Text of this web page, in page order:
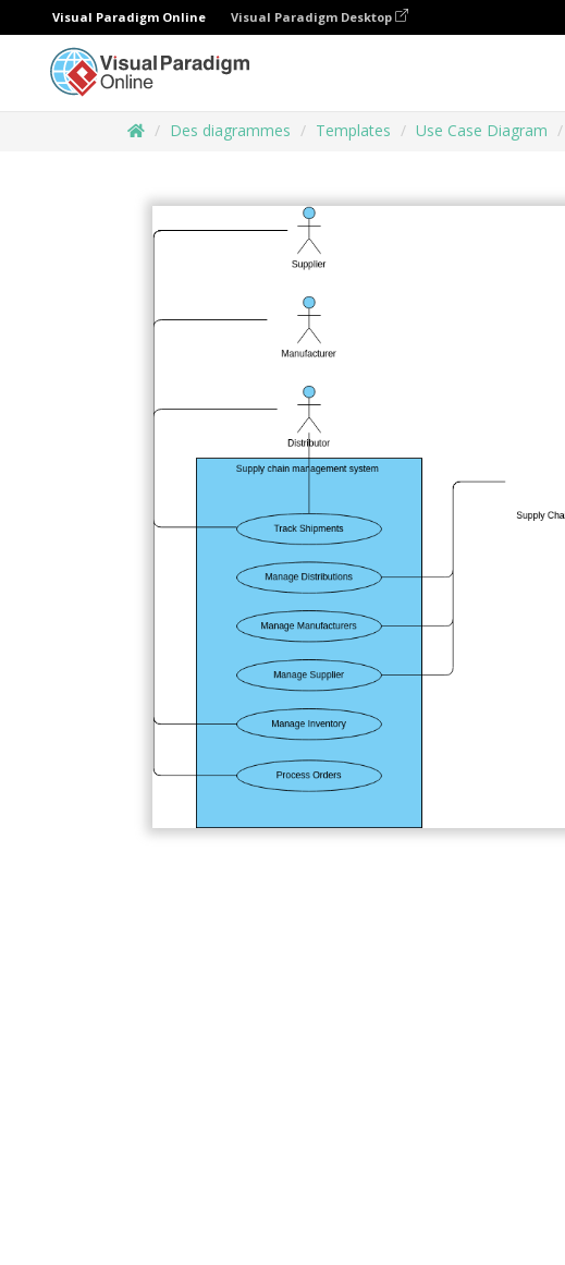
Visual Paradigm Online Visual Paradigm Desktop
Des diagrammes Templates Use Case Diagram